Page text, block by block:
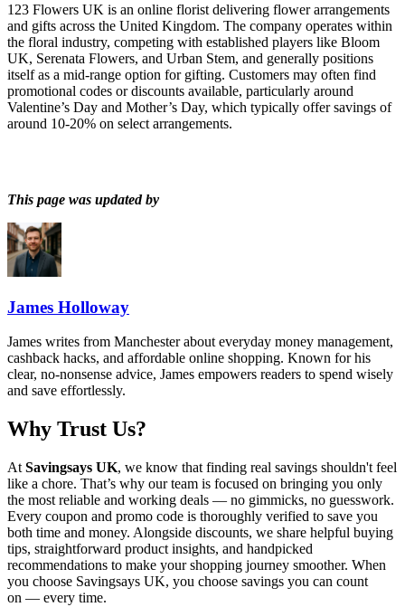
123 Flowers UK is an online florist delivering flower arrangements
and gifts across the United Kingdom. The company operates within
the floral industry, competing with established players like Bloom
UK, Serenata Flowers, and Urban Stem, and generally positions
itself as a mid-range option for gifting. Customers may often find
promotional codes or discounts available, particularly around
Valentine’s Day and Mother’s Day, which typically offer savings of
around 10-20% on select arrangements.
This page was updated by
James Holloway
James writes from Manchester about everyday money management,
cashback hacks, and affordable online shopping. Known for his
clear, no-nonsense advice, James empowers readers to spend wisely
and save effortlessly.
Why Trust Us?
At Savingsays UK, we know that finding real savings shouldn't feel
like a chore. That’s why our team is focused on bringing you only
the most reliable and working deals — no gimmicks, no guesswork.
Every coupon and promo code is thoroughly verified to save you
both time and money. Alongside discounts, we share helpful buying
tips, straightforward product insights, and handpicked
recommendations to make your shopping journey smoother. When
you choose Savingsays UK, you choose savings you can count
on — every time.